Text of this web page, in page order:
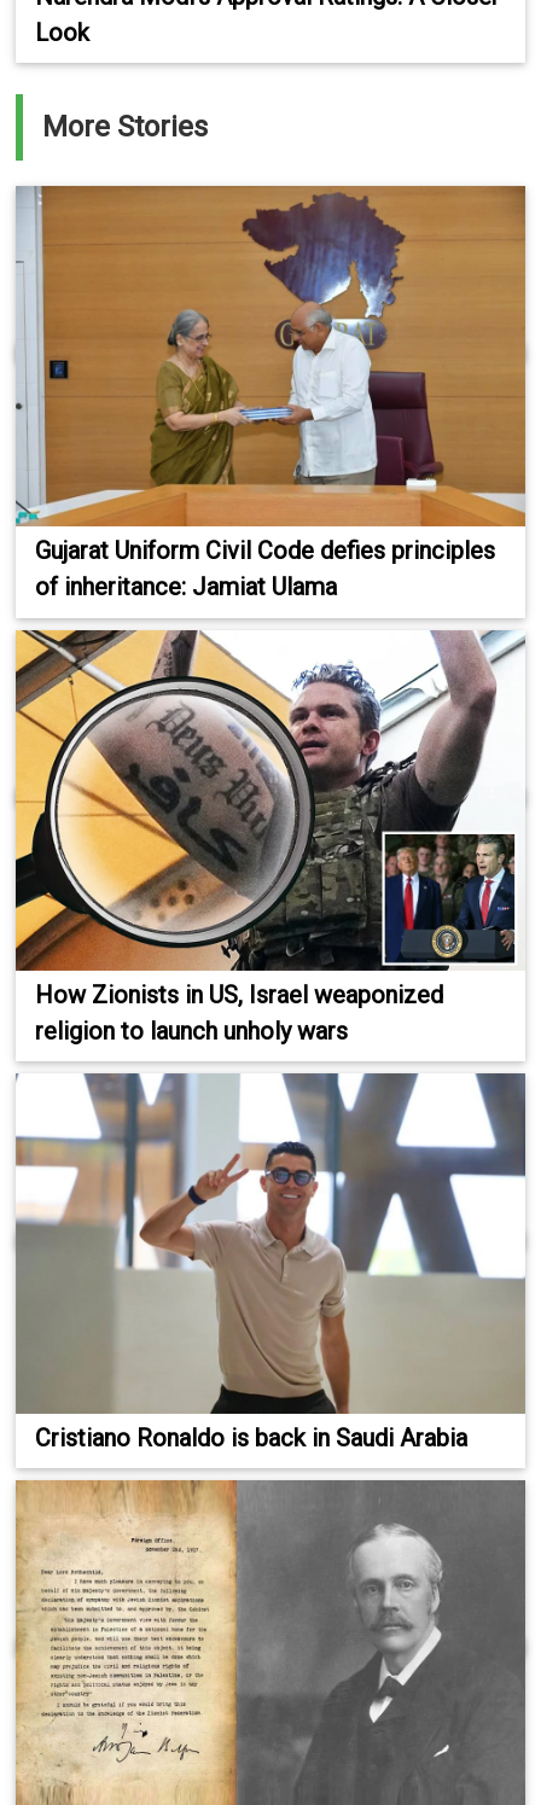
Look
More Stories
Gujarat Uniform Civil Code defies principles
of inheritance: Jamiat Ulama
How Zionists in US, Israel weaponized
religion to launch unholy wars
Cristiano Ronaldo is back in Saudi Arabia